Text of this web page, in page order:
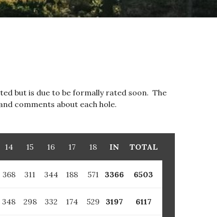
but is due to be formally rated soon. The
comments about each hole.
14
368
348
15
311
298
16
344
332
17
188
174
18
571
529
IN
3366
3197
TOTAL
6503
6117